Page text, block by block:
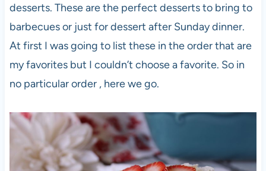
desserts. These are the perfect desserts to bring to
barbecues or just for dessert after Sunday dinner.
At first I was going to list these in the order that are
my favorites but I couldn’t choose a favorite. So in
no particular order , here we go.